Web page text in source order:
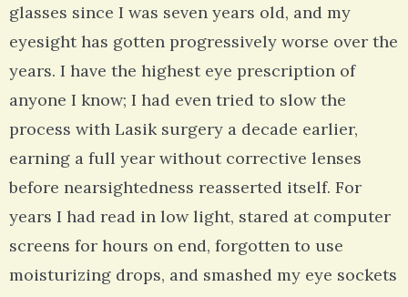
glasses since I was seven years old, and my
eyesight has gotten progressively worse over the
years. I have the highest eye prescription of
anyone I know; I had even tried to slow the
process with Lasik surgery a decade earlier,
earning a full year without corrective lenses
before nearsightedness reasserted itself. For
years I had read in low light, stared at computer
screens for hours on end, forgotten to use
moisturizing drops, and smashed my eye sockets